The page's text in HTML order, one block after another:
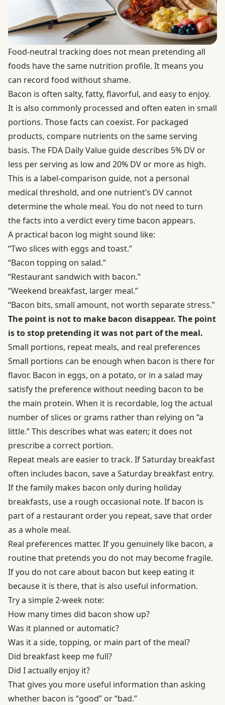
Food-neutral tracking does not mean pretending all
foods have the same nutrition profile. It means you
can record food without shame.
Bacon is often salty, fatty, flavorful, and easy to enjoy.
It is also commonly processed and often eaten in small
portions. Those facts can coexist. For packaged
products, compare nutrients on the same serving
basis. The FDA Daily Value guidedescribes 5% DV or
less per serving as low and 20% DV or more as high.
This is a label-comparison guide, not a personal
medical threshold, and one nutrient’s DV cannot
determine the whole meal. You do not need to turn
the facts into a verdict every time bacon appears.
A practical bacon log might sound like:
“Two slices with eggs and toast.”
“Bacon topping on salad.”
“Restaurant sandwich with bacon.”
“Weekend breakfast, larger meal.”
“Bacon bits, small amount, not worth separate stress.”
The point is not to make bacon disappear. The point
is to stop pretending it was not part of the meal.
Small portions, repeat meals, and real preferences
Small portions can be enough when bacon is there for
flavor. Bacon in eggs, on a potato, or in a salad may
satisfy the preference without needing bacon to be
the main protein. When it is recordable, log the actual
number of slices or grams rather than relying on “a
little.” This describes what was eaten; it does not
prescribe a correct portion.
Repeat meals are easier to track. If Saturday breakfast
often includes bacon, save a Saturday breakfast entry.
If the family makes bacon only during holiday
breakfasts, use a rough occasional note. If bacon is
part of a restaurant order you repeat, save that order
as a whole meal.
Real preferences matter. If you genuinely like bacon, a
routine that pretends you do not may become fragile.
If you do not care about bacon but keep eating it
because it is there, that is also useful information.
Try a simple 2-week note:
How many times did bacon show up?
Was it planned or automatic?
Was it a side, topping, or main part of the meal?
Did breakfast keep me full?
Did I actually enjoy it?
That gives you more useful information than asking
whether bacon is “good” or “bad.”